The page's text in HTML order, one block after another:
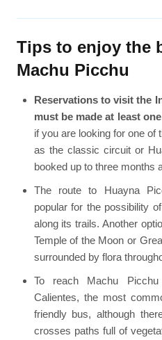
Tips to enjoy the
Machu Picchu
Reservations to visit the
must be made at least
if you are looking for one
as the classic circuit or
booked up to three months
The route to Huayna
popular for the possibility
along its trails. Another
Temple of the Moon or
surrounded by flora
To reach Machu
Calientes, the most
friendly bus, although
crosses paths full of